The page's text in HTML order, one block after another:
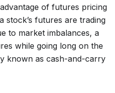
of futures pricing
stock’s futures are trading
to market imbalances, a
while going long on the
known as cash-and-carry